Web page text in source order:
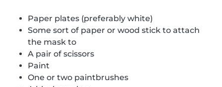
Paper plates (preferably white)
Some sort of paper or wood stick to attach
the mask to
A pair of scissors
Paint
One or two paintbrushes